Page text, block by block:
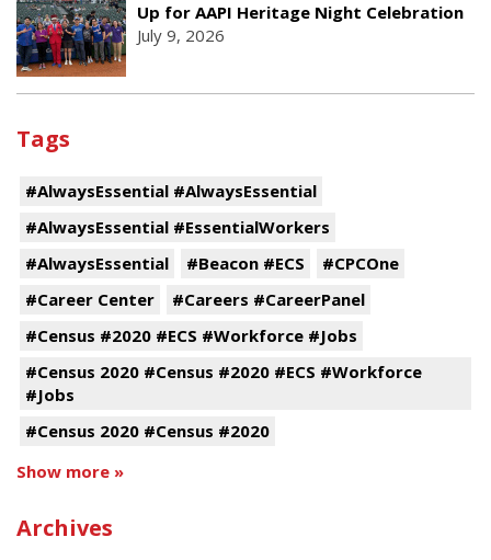
Up for AAPI Heritage Night Celebration
July 9, 2026
Tags
#AlwaysEssential #AlwaysEssential
#AlwaysEssential #EssentialWorkers
#AlwaysEssential
#Beacon #ECS
#CPCOne
#Career Center
#Careers #CareerPanel
#Census #2020 #ECS #Workforce #Jobs
#Census 2020 #Census #2020 #ECS #Workforce
#Jobs
#Census 2020 #Census #2020
Show more »
Archives